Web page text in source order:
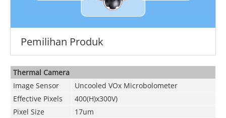
Pemilihan Produk
Thermal Camera
Image Sensor
Uncooled VOx Microbolometer
Effective Pixels
400(H)x300V)
Pixel Size
17um